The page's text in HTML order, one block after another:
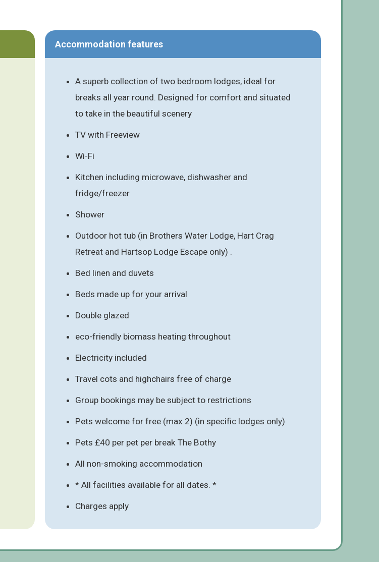
Accommodation features
A superb collection of two bedroom lodges, ideal for
breaks all year round. Designed for comfort and situated
to take in the beautiful scenery
TV with Freeview
Wi-Fi
Kitchen including microwave, dishwasher and
fridge/freezer
Shower
Outdoor hot tub (in Brothers Water Lodge, Hart Crag
Retreat and Hartsop Lodge Escape only) .
Bed linen and duvets
Beds made up for your arrival
Double glazed
eco-friendly biomass heating throughout
Electricity included
Travel cots and highchairs free of charge
Group bookings may be subject to restrictions
Pets welcome for free (max 2) (in specific lodges only)
Pets £40 per pet per break The Bothy
All non-smoking accommodation
* All facilities available for all dates. *
Charges apply